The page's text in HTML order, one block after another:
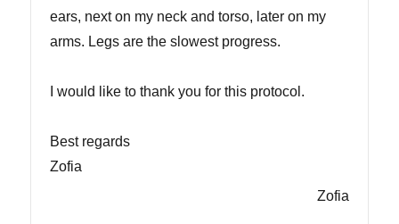
ears, next on my neck and torso, later on my
arms. Legs are the slowest progress.
I would like to thank you for this protocol.
Best regards
Zofia
Zofia